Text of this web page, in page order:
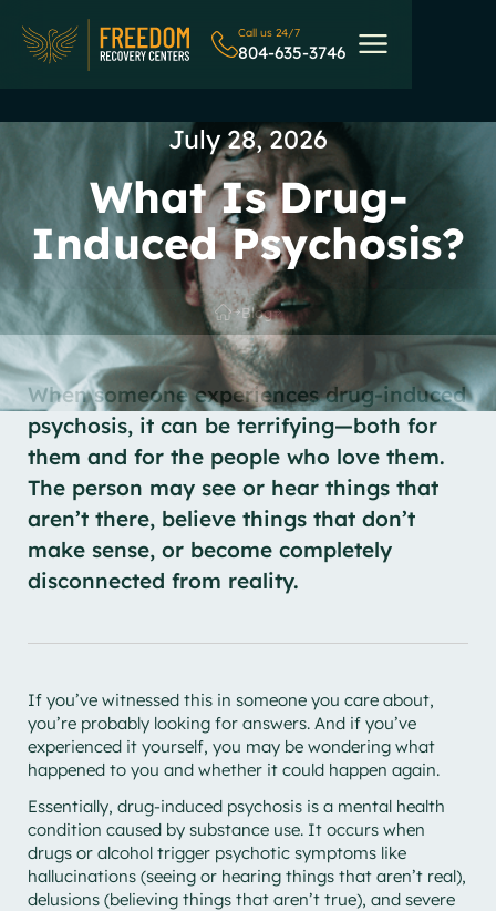
Call us 24/7
804-635-3746
July 28, 2026
What Is Drug-
Induced Psychosis?
Blog
When someone experiences drug-induced
psychosis, it can be terrifying—both for
them and for the people who love them.
The person may see or hear things that
aren’t there, believe things that don’t
make sense, or become completely
disconnected from reality.
If you’ve witnessed this in someone you care about,
you’re probably looking for answers. And if you’ve
experienced it yourself, you may be wondering what
happened to you and whether it could happen again.
Essentially, drug-induced psychosis is a mental health
condition caused by substance use. It occurs when
drugs or alcohol trigger psychotic symptoms like
hallucinations (seeing or hearing things that aren’t real),
delusions (believing things that aren’t true), and severe